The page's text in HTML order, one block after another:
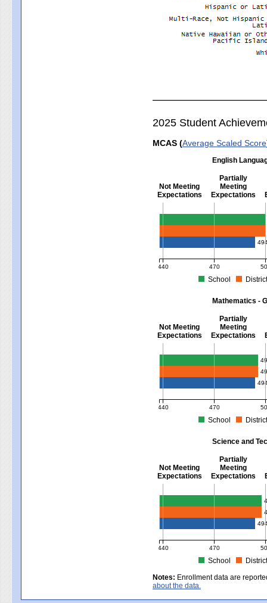
2025 Student
MCAS (Average Scaled Score
English
Not Meeting
Expectations
Partially
Meeting
Expectations
English Language Arts -
440 470
School
Mathematics -
Not Meeting
Expectations
Partially
Meeting
Expectations
Mathematics - Grades 3 - 8
440 470
School
Science and
Not Meeting
Expectations
Partially
Meeting
Expectations
Science and Tech/Eng -
440 470
School
MCAS Average Scaled Score
Notes: Enrollment data are
about the data.